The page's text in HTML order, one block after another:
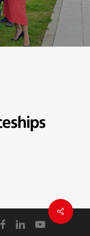
facebooklinkedinyoutube